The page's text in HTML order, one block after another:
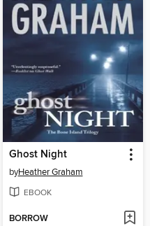
Ghost Night
byHeather Graham
EBOOK
BORROW